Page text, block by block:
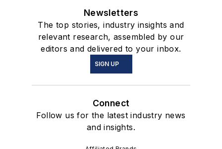
Newsletters
The top stories, industry insights and
relevant research, assembled by our
editors and delivered to your inbox.
SIGN UP
Connect
Follow us for the latest industry news
and insights.